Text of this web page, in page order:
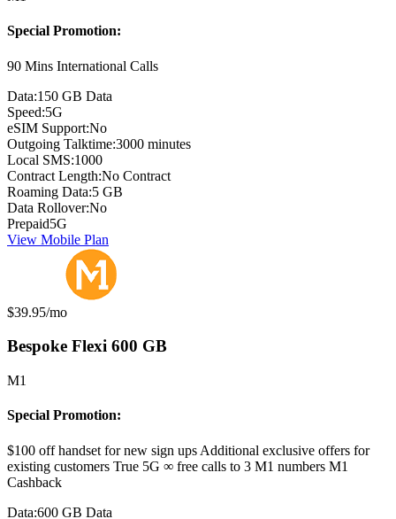
Special Promotion:
90 Mins International Calls
Data:150 GB Data
Speed:5G
eSIM Support:No
Outgoing Talktime:3000 minutes
Local SMS:1000
Contract Length:No Contract
Roaming Data:5 GB
Data Rollover:No
Prepaid5G
View Mobile Plan
Monthly price:
$39.95/mo
Bespoke Flexi 600 GB
M1
Special Promotion:
$100 off handset for new sign ups Additional exclusive offers for
existing customers True 5G ∞ free calls to 3 M1 numbers M1
Cashback
Data:600 GB Data